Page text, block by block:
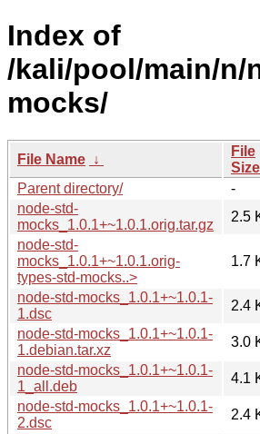
Index of
/kali/pool/main/n/
mocks/
File Name ↓
File
Size
Parent directory/
-
node-std-
mocks_1.0.1+~1.0.1.orig.tar.gz
2.5
node-std-
mocks_1.0.1+~1.0.1.orig-
types-std-mocks..>
1.7
node-std-mocks_1.0.1+~1.0.1-
1.dsc
2.4
node-std-mocks_1.0.1+~1.0.1-
1.debian.tar.xz
3.0
node-std-mocks_1.0.1+~1.0.1-
1_all.deb
4.1
node-std-mocks_1.0.1+~1.0.1-
2.dsc
2.4